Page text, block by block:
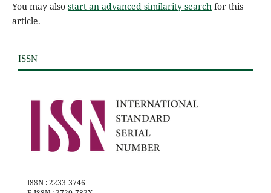
You may also start an advanced similarity searchfor this
article.
ISSN
ISSN : 2233-3746